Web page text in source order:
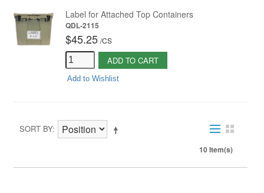
Label for Attached Top Containers
QDL-2115
$45.25 /CS
ADD TO CART
Add to Wishlist
SORT BY
10 Item(s)